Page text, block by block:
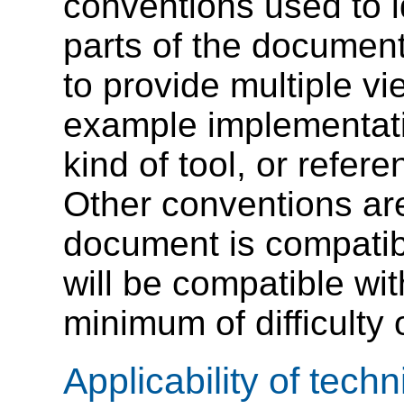
parts of the
to provide multiple
example
kind of tool, or
Other conventions
document is
will be compatible
minimum of difficulty
Applicability of